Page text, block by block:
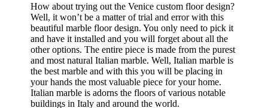
How about trying out the Venice custom floor design?
Well, it won’t be a matter of trial and error with this
beautiful marble floor design. You only need to pick it
and have it installed and you will forget about all the
other options. The entire piece is made from the purest
and most natural Italian marble. Well, Italian marble is
the best marble and with this you will be placing in
your hands the most valuable piece for your home.
Italian marble is adorns the floors of various notable
buildings in Italy and around the world.